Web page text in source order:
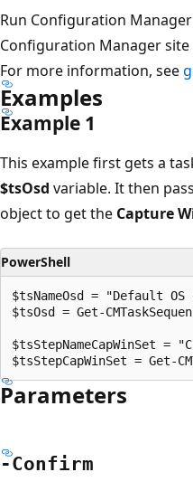
Run Configuration
Configuration Manager
For more information, see
Examples
Example 1
This example first gets a
$tsOsd variable. It then
object to get the Capture
PowerShell
$tsNameOsd = "Default OS
$tsOsd = Get-
$tsStepNameCapWinSet =
Parameters
-Confirm